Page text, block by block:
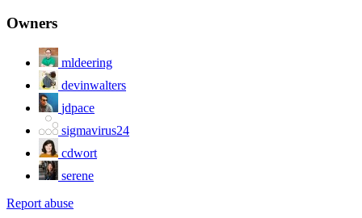
Owners
mldeering
devinwalters
jdpace
sigmavirus24
cdwort
serene
Report abuse